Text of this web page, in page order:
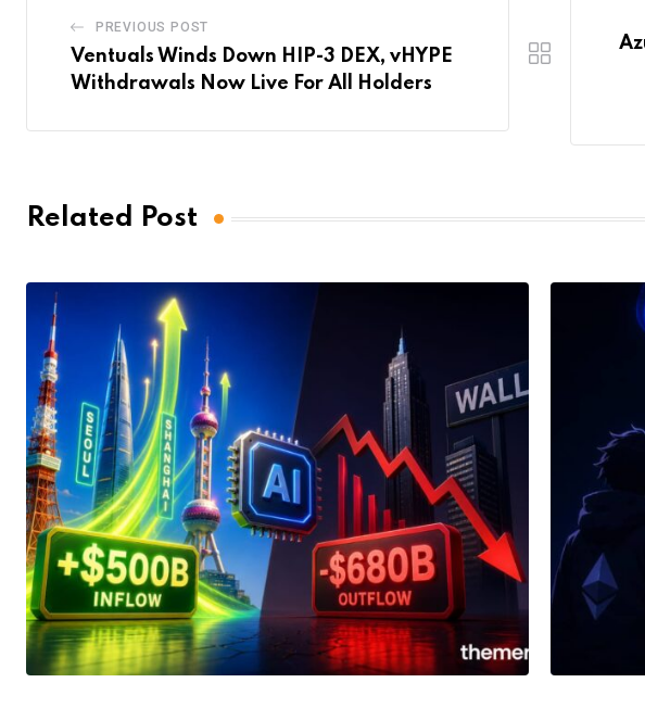
PREVIOUS POST
Ventuals Winds Down HIP-3 DEX, vHYPE
Withdrawals Now Live For All Holders
Related Post